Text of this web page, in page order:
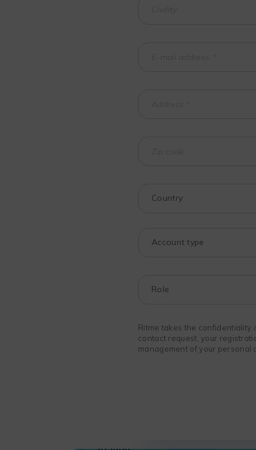
Ritme takes the confidentiality
contact request, your
management of your personal